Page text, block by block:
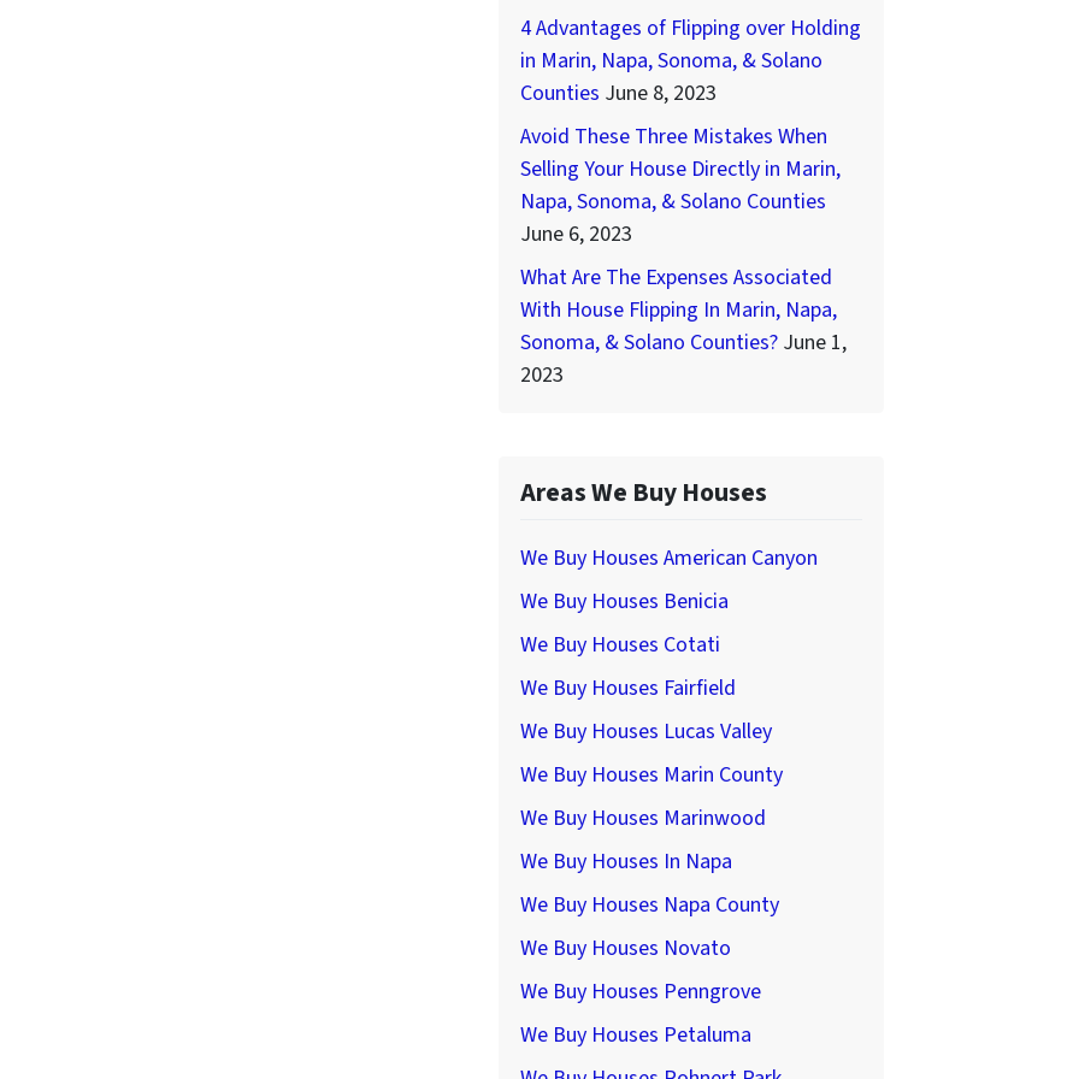
4 Advantages of Flipping over Holding
in Marin, Napa, Sonoma, & Solano
Counties June 8, 2023
Avoid These Three Mistakes When
Selling Your House Directly in Marin,
Napa, Sonoma, & Solano Counties
June 6, 2023
What Are The Expenses Associated
With House Flipping In Marin, Napa,
Sonoma, & Solano Counties? June 1,
2023
Areas We Buy Houses
We Buy Houses American Canyon
We Buy Houses Benicia
We Buy Houses Cotati
We Buy Houses Fairfield
We Buy Houses Lucas Valley
We Buy Houses Marin County
We Buy Houses Marinwood
We Buy Houses In Napa
We Buy Houses Napa County
We Buy Houses Novato
We Buy Houses Penngrove
We Buy Houses Petaluma